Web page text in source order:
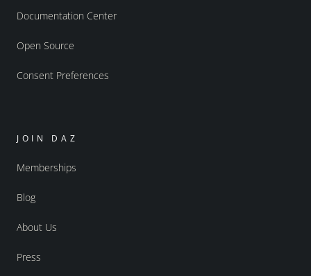
Documentation Center
Open Source
Consent Preferences
JOIN DAZ
Memberships
Blog
About Us
Press